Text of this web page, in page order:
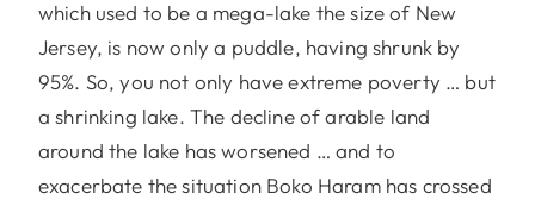
which used to be a mega-lake the size of New
Jersey, is now only a puddle, having shrunk by
95%. So, you not only have extreme poverty … but
a shrinking lake. The decline of arable land
around the lake has worsened … and to
exacerbate the situation Boko Haram has crossed